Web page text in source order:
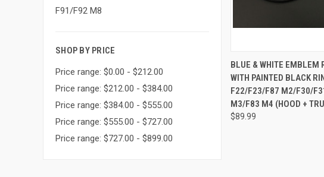
F91/F92 M8
SHOP BY PRICE
Price range: $0.00 - $212.00
Price range: $212.00 - $384.00
Price range: $384.00 - $555.00
Price range: $555.00 - $727.00
Price range: $727.00 - $899.00
QUICK VIEW
Compare
BLUE & WHITE EMBLEM
WITH PAINTED BLACK
F22/F23/F87 M2/F30/
M3/F83 M4 (HOOD +
$89.99